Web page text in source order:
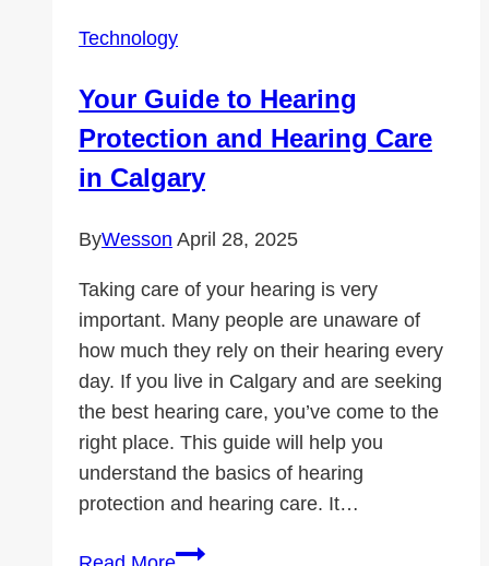
to
Roaming
Data
for
Travels
Technology
Your Guide to Hearing
Protection and Hearing Care
in Calgary
ByWesson April 28, 2025
Taking care of your hearing is very
important. Many people are unaware of
how much they rely on their hearing every
day. If you live in Calgary and are seeking
the best hearing care, you’ve come to the
right place. This guide will help you
understand the basics of hearing
protection and hearing care. It…
Your